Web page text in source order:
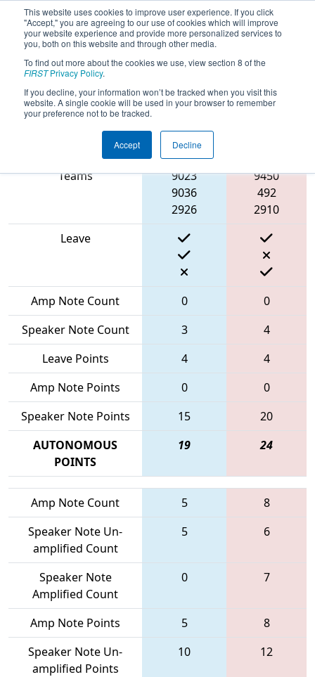
This website uses cookies to improve user experience. If you click
"Accept," you are agreeing to our use of cookies which will improve
your website experience and provide more personalized services to
you, both on this website and through other media.
To find out more about the cookies we use, view section 8 of the
FIRSTPrivacy Policy.
If you decline, your information won’t be tracked when you visit this
website. A single cookie will be used in your browser to remember
your preference not to be tracked.
Accept Decline
2024Qualification Match 4 -
Washington Girl’s Generation
Match Score Item Blue Alliance
Teams
9023
9036
2926
9450
492
2910
Leave
Amp Note Count 0
0
Speaker Note Count
3
4
Leave Points
4
4
Amp Note Points
0
0
Speaker Note Points
15
20
AUTONOMOUS
POINTS
19 24
Amp Note Count 5
8
Speaker Note Un-
amplified Count
5 6
Speaker Note
Amplified Count
0 7
Amp Note Points 5
8
Speaker Note Un-
amplified Points
10 12